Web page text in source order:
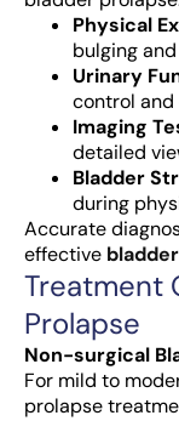
Physical
bulging
Urinary
control and
Imaging
detailed
Bladder
during
Accurate
effective
Treatment
Prolapse
Non-surgical
For mild to
prolapse